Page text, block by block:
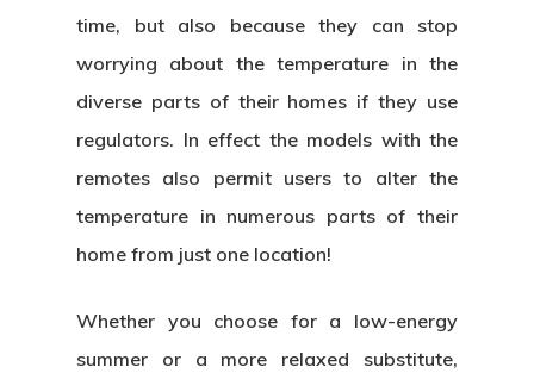
time, but also because they can stop
worrying about the temperature in the
diverse parts of their homes if they use
regulators. In effect the models with the
remotes also permit users to alter the
temperature in numerous parts of their
home from just one location!
Whether you choose for a low-energy
summer or a more relaxed substitute,